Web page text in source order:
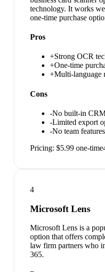
technology. It works
one-time purchase
Pros
+Strong OCR
+One-time
+Multi-language
Cons
-No built-in
-Limited export
-No team features
Pricing: $5.99 one-time
4
Microsoft Lens
Microsoft Lens is a
option that offers
law firm partners who
365.